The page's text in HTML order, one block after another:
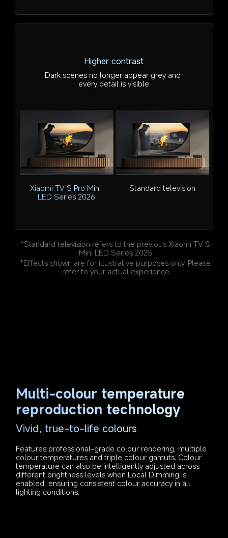
Higher contrast
Dark scenes no longer appear grey and
every detail is visible
Xiaomi TV S Pro Mini
LED Series 2026
Standard television
*Standard television refers to the previous Xiaomi TV S
Mini LED Series 2025.
*Effects shown are for illustrative purposes only. Please
refer to your actual experience.
Multi-colour temperature
reproduction technology
Vivid, true-to-life colours
Features professional-grade colour rendering, multiple
colour temperatures and triple colour gamuts. Colour
temperature can also be intelligently adjusted across
different brightness levels when Local Dimming is
enabled, ensuring consistent colour accuracy in all
lighting conditions.